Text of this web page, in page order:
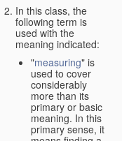
In this class, the
following term is
used with the
meaning indicated:
"measuring" is
used to cover
considerably
more than its
primary or basic
meaning. In this
primary sense, it